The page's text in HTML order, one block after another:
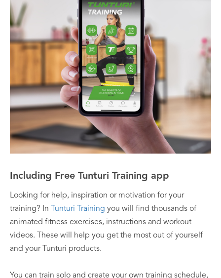
Including Free Tunturi Training app
Looking for help, inspiration or motivation for your
training? In Tunturi Training you will find thousands of
animated fitness exercises, instructions and workout
videos. These will help you get the most out of yourself
and your Tunturi products.
You can train solo and create your own training schedule,